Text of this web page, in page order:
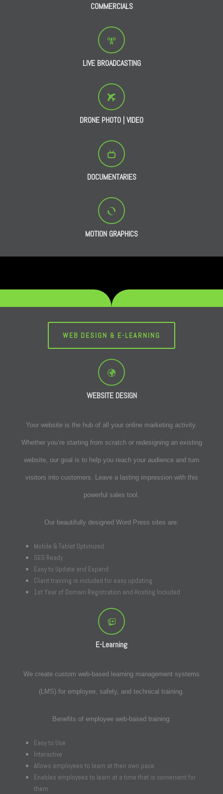
COMMERCIALS
LIVE BROADCASTING
DRONE PHOTO | VIDEO
DOCUMENTARIES
MOTION GRAPHICS
WEB DESIGN & E-LEARNING
WEBSITE DESIGN
Your website is the hub of all your online marketing activity.
Whether you’re starting from scratch or redesigning an existing
website, our goal is to help you reach your audience and turn
visitors into customers. Leave a lasting impression with this
powerful sales tool.
Our beautifully designed Word Press sites are:
Mobile & Tablet Optimized
SEO Ready
Easy to Update and Expand
Client training is included for easy updating
1st Year of Domain Registration and Hosting Included
E-Learning
We create custom web-based learning management systems
(LMS) for employee, safety, and technical training.
Benefits of employee web-based training:
Easy to Use
Interactive
Allows employees to learn at their own pace
Enables employees to learn at a time that is convenient for
them